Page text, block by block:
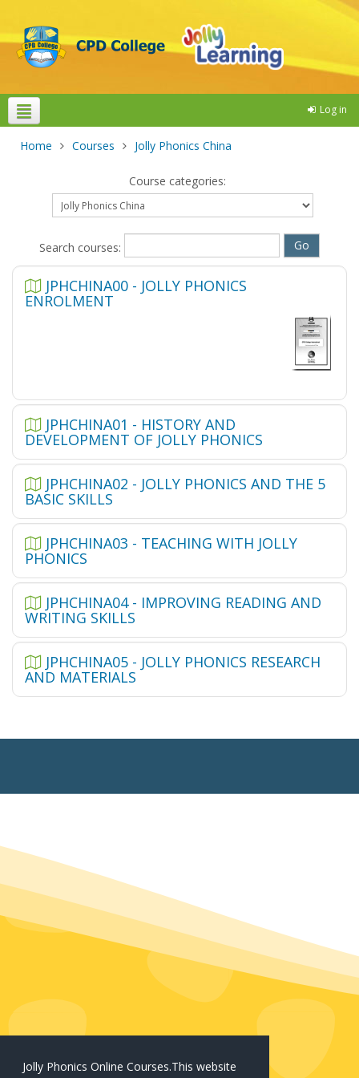
Jolly Phonics Online Courses.This website
Log in
Theme colours
Home Courses Jolly Phonics China
Course categories:
Search courses:
JPHCHINA00 - JOLLY PHONICS
ENROLMENT
JPHCHINA01 - HISTORY AND
DEVELOPMENT OF JOLLY PHONICS
JPHCHINA02 - JOLLY PHONICS AND THE 5
BASIC SKILLS
JPHCHINA03 - TEACHING WITH JOLLY
PHONICS
JPHCHINA04 - IMPROVING READING AND
WRITING SKILLS
JPHCHINA05 - JOLLY PHONICS RESEARCH
AND MATERIALS